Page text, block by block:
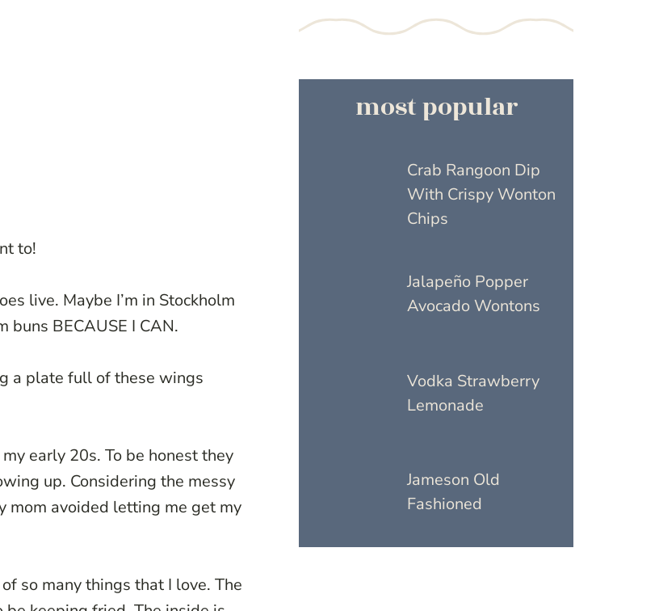
to!
live. Maybe I’m in Stockholm
buns BECAUSE I CAN.
a plate full of these wings
early 20s. To be honest they
up. Considering the messy
mom avoided letting me get my
so many things that I love. The
most popular
Crab Rangoon Dip
With Crispy Wonton
Chips
Jalapeño Popper
Avocado Wontons
Vodka Strawberry
Lemonade
Jameson Old
Fashioned